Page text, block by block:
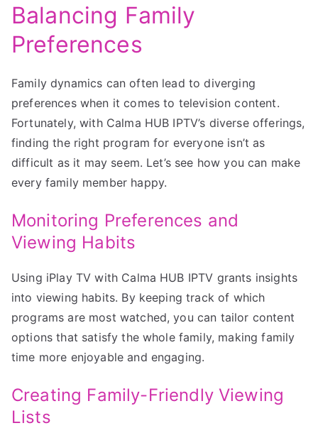
Balancing Family
Preferences
Family dynamics can often lead to diverging
preferences when it comes to television content.
Fortunately, with Calma HUB IPTV’s diverse offerings,
finding the right program for everyone isn’t as
difficult as it may seem. Let’s see how you can make
every family member happy.
Monitoring Preferences and
Viewing Habits
Using iPlay TV with Calma HUB IPTV grants insights
into viewing habits. By keeping track of which
programs are most watched, you can tailor content
options that satisfy the whole family, making family
time more enjoyable and engaging.
Creating Family-Friendly Viewing
Lists